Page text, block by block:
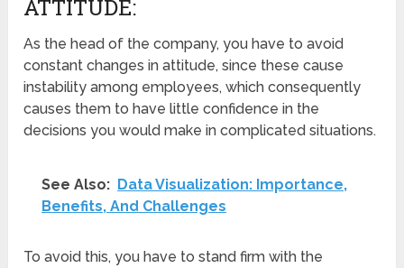
ATTITUDE:
As the head of the company, you have to avoid
constant changes in attitude, since these cause
instability among employees, which consequently
causes them to have little confidence in the
decisions you would make in complicated situations.
See Also: Data Visualization: Importance,
Benefits, And Challenges
To avoid this, you have to stand firm with the